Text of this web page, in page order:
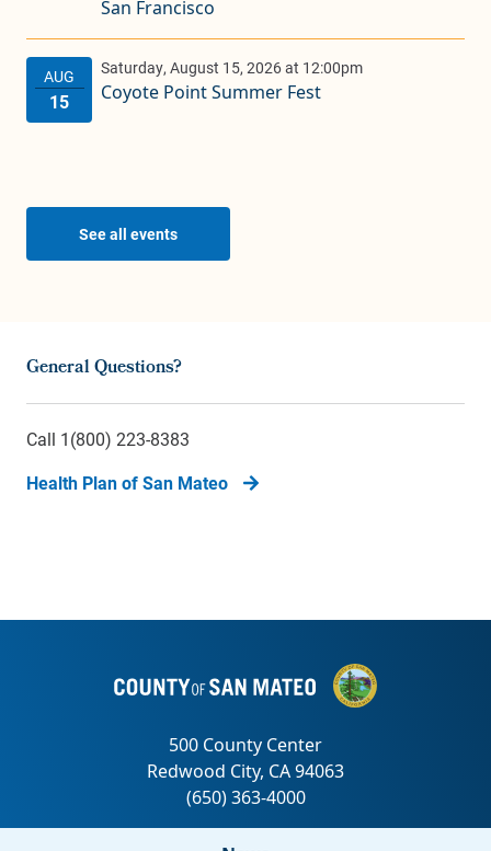
San Francisco
Coyote Point Summer Fest
See all events
General Questions?
Call 1(800) 223-8383
Health Plan of San Mateo